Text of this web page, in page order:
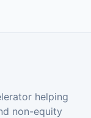
helping
non-equity